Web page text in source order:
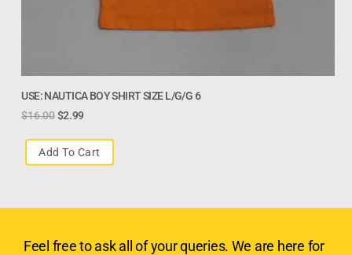
USE: NAUTICA BOY SHIRT SIZE L/G/G 6
$16.00 $2.99
Add To Cart
Feel free to ask all of your queries. We are here for